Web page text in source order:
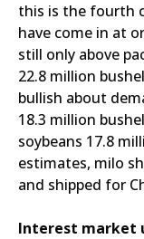
this is the fourth
have come in at
still only above
22.8 million
bullish about
18.3 million
soybeans 17.8
estimates, milo
and shipped for
Interest market